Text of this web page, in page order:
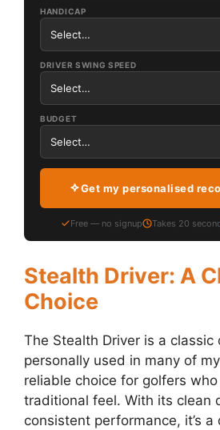
HANDICAP
DRIVER SWING SPEED
BUDGET
Get my personalised
Free — no signup Takes 20
Stealth Driver: A
Choice
The Stealth Driver is a classic
personally used in many of my
reliable choice for golfers
traditional feel. With its clean
consistent performance, it’s